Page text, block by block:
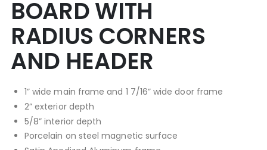
BOARD WITH
RADIUS CORNERS
AND HEADER
1” wide main frame and 1 7/16” wide door frame
2” exterior depth
5/8” interior depth
Porcelain on steel magnetic surface